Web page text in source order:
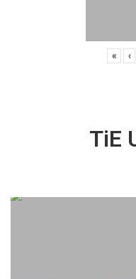
« ‹
TiE